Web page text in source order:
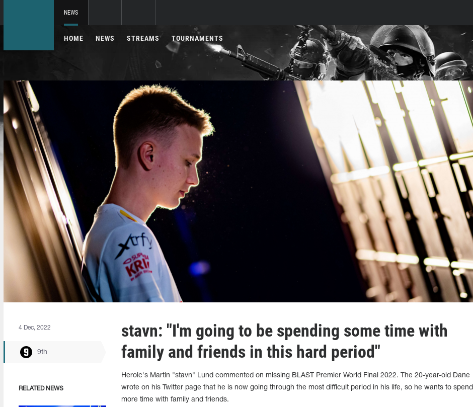
NEWS
HOME NEWS STREAMS TOURNAMENTS
4 Dec, 2022
9th
RELATED NEWS
stavn: "I'm going to be spending some time with
family and friends in this hard period"
Heroic's Martin "stavn" Lund commented on missing BLAST Premier World Final 2022. The 20-year-old Dane
wrote on his Twitter page that he is now going through the most difficult period in his life, so he wants to spend
more time with family and friends.